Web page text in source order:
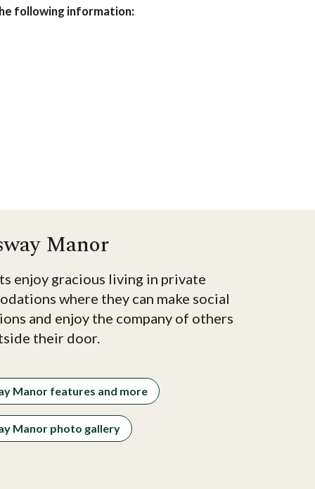
following information:
Manor
enjoy gracious living in private
where they can make social
and enjoy the company of others
their door.
Manor features and more
Manor photo gallery